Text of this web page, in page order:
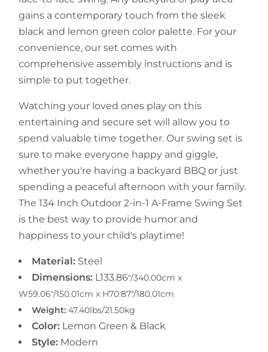
gains a contemporary touch from the sleek
black and lemon green color palette. For your
convenience, our set comes with
comprehensive assembly instructions and is
simple to put together.
Watching your loved ones play on this
entertaining and secure set will allow you to
spend valuable time together. Our swing set is
sure to make everyone happy and giggle,
whether you're having a backyard BBQ or just
spending a peaceful afternoon with your family.
The 134 Inch Outdoor 2-in-1 A-Frame Swing Set
is the best way to provide humor and
happiness to your child's playtime!
Material: Steel
Dimensions: L133.86"/340.00cm x
W59.06"/150.01cm x H70.87"/180.01cm
Weight: 47.40lbs/21.50kg
Color: Lemon Green & Black
Style: Modern